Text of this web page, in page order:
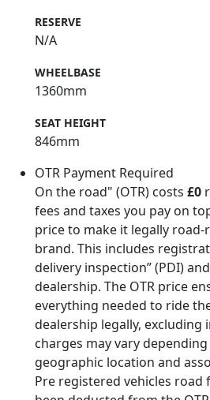
RESERVE
N/A
WHEELBASE
1360mm
SEAT HEIGHT
846mm
OTR Payment Required
On the road" (OTR) costs £0
fees and taxes you pay on
price to make it legally road-
brand. This includes
delivery inspection” (PDI)
dealership. The OTR price
everything needed to ride
dealership legally, excluding
charges may vary depending
geographic location and
Pre registered vehicles road